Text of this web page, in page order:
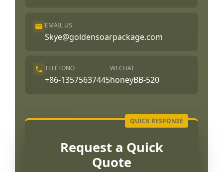
EMAIL US
Skye@goldensoarpackage.com
TELÉFONO
+86-13575637445
WECHAT
honeyBB-520
Request a Quick
Quote